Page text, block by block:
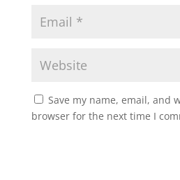
Save my name, email, and
browser for the next time I